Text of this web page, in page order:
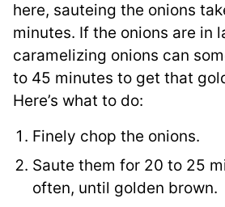
here, sauteing the onions
minutes. If the onions are in
caramelizing onions can
to 45 minutes to get that
Here’s what to do:
Finely chop the onions.
Saute them for 20 to 25
often, until golden brown.